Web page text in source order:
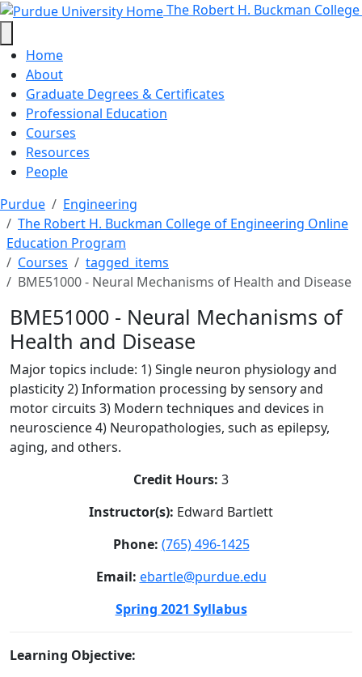
BME51000 - Neural
Skip to main content The Robert H. Buckman
Home
About
Graduate Degrees & Certificates
Professional Education
Courses
Resources
People
Purdue
Engineering
The Robert H. Buckman College of Engineering Online
Education Program
Courses
tagged_items
BME51000 - Neural Mechanisms of Health and Disease
BME51000 - Neural Mechanisms of
Health and Disease
Major topics include: 1) Single neuron physiology and
plasticity 2) Information processing by sensory and
motor circuits 3) Modern techniques and devices in
neuroscience 4) Neuropathologies, such as epilepsy,
aging, and others.
Credit Hours: 3
Instructor(s): Edward Bartlett
Phone: (765) 496-1425
Email: ebartle@purdue.edu
Spring 2021 Syllabus
Learning Objective: